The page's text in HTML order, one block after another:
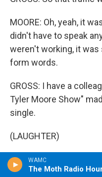
WAMC
The Moth Radio
MOORE: Oh, yeah, it
didn't have to speak
weren't working, it
form words.
GROSS: I have a
Tyler Moore Show"
single.
(LAUGHTER)
GROSS: And I thought
because, you know, all